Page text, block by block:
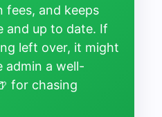
fees, and keeps
and up to date. If
left over, it might
admin a well-
for chasing